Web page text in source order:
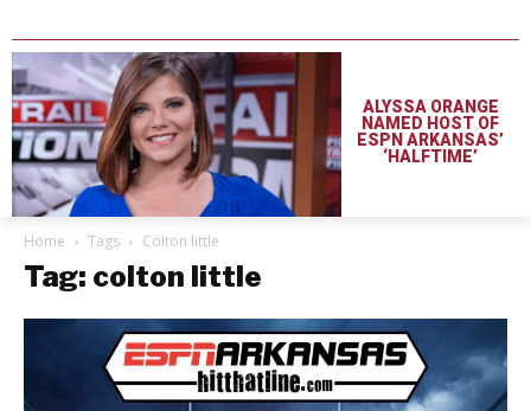
ALYSSA ORANGE
NAMED HOST OF
ESPN ARKANSAS’
‘HALFTIME’
Home Tags Colton little
Tag: colton little